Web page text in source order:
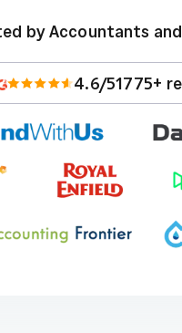
by Accountants
4.6/51775+